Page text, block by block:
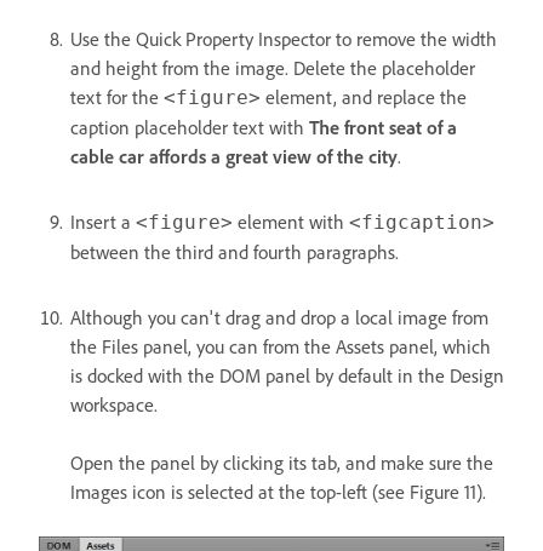
Use the Quick Property Inspector to remove the width
and height from the image. Delete the placeholder
text for the <figure> element, and replace the
caption placeholder text with The front seat of a
cable car affords a great view of the city.
Insert a <figure> element with <figcaption>
between the third and fourth paragraphs.
Although you can't drag and drop a local image from
the Files panel, you can from the Assets panel, which
is docked with the DOM panel by default in the Design
workspace.
Open the panel by clicking its tab, and make sure the
Images icon is selected at the top-left (see Figure 11).